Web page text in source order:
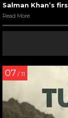
Salman Khan’s
Read More
07 / 11